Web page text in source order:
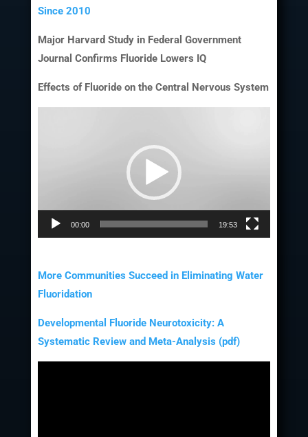
Since 2010
Major Harvard Study in Federal Government
Journal Confirms Fluoride Lowers IQ
Effects of Fluoride on the Central Nervous System
00:00 19:53
More Communities Succeed in Eliminating Water
Fluoridation
Developmental Fluoride Neurotoxicity: A
Systematic Review and Meta-Analysis (pdf)